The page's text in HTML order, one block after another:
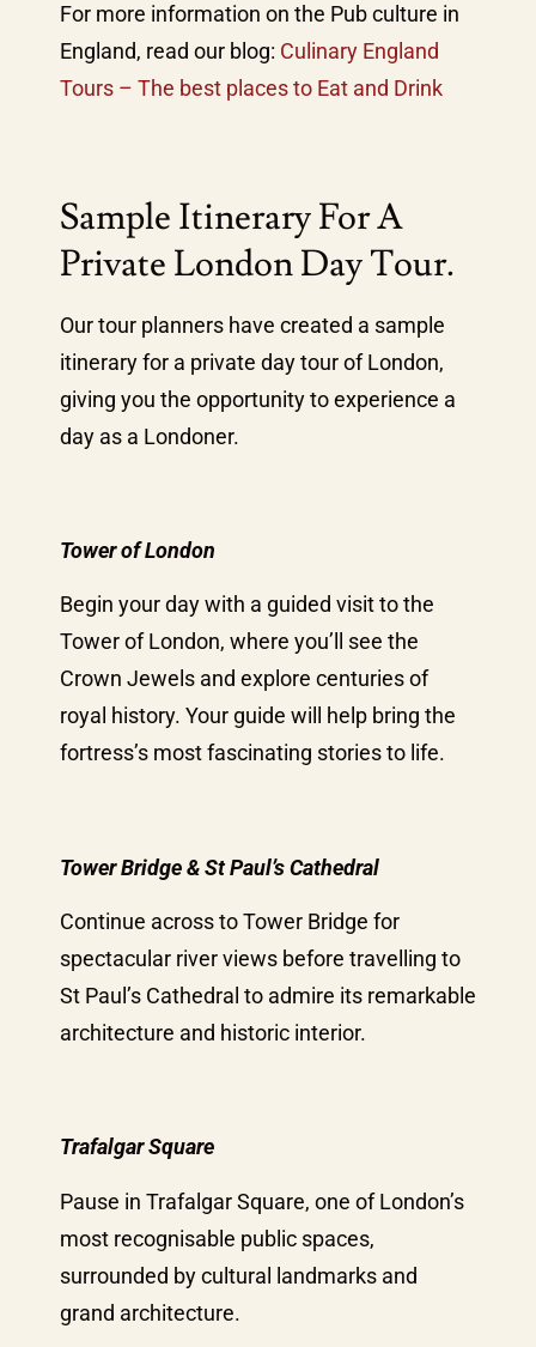
For more information on the Pub culture in
England, read our blog: Culinary England
Tours – The best places to Eat and Drink
Sample Itinerary For A
Private London Day Tour.
Our tour planners have created a sample
itinerary for a private day tour of London,
giving you the opportunity to experience a
day as a Londoner.
Tower of London
Begin your day with a guided visit to the
Tower of London, where you’ll see the
Crown Jewels and explore centuries of
royal history. Your guide will help bring the
fortress’s most fascinating stories to life.
Tower Bridge & St Paul’s Cathedral
Continue across to Tower Bridge for
spectacular river views before travelling to
St Paul’s Cathedral to admire its remarkable
architecture and historic interior.
Trafalgar Square
Pause in Trafalgar Square, one of London’s
most recognisable public spaces,
surrounded by cultural landmarks and
grand architecture.